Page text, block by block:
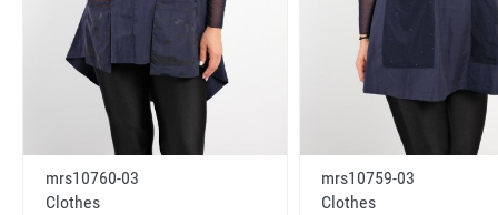
mrs10760-03
Clothes
mrs10759-03
Clothes